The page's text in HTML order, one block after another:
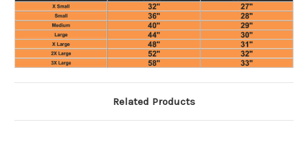
Related Products